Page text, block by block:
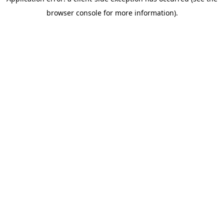
browser console for more information).